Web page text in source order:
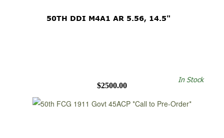
50TH DDI M4A1 AR 5.56, 14.5"
$2500.00
In Stock